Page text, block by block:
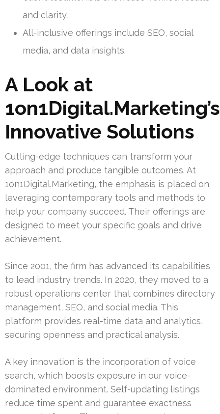
and clarity.
All-inclusive offerings include SEO, social
media, and data insights.
A Look at
1on1Digital.Marketing’s
Innovative Solutions
Cutting-edge techniques can transform your
approach and produce tangible outcomes. At
1on1Digital.Marketing, the emphasis is placed on
leveraging contemporary tools and methods to
help your company succeed. Their offerings are
designed to meet your specific goals and drive
achievement.
Since 2001, the firm has advanced its capabilities
to lead industry trends. In 2020, they moved to a
robust operations center that combines directory
management, SEO, and social media. This
platform provides real-time data and analytics,
securing openness and practical analysis.
A key innovation is the incorporation of voice
search, which boosts exposure in our voice-
dominated environment. Self-updating listings
reduce time spent and guarantee exactness